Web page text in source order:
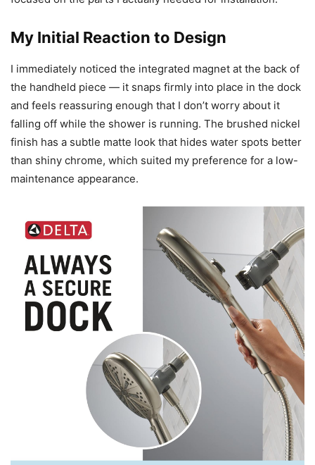
My Initial Reaction to Design
I immediately noticed the integrated magnet at the back of
the handheld piece — it snaps firmly into place in the dock
and feels reassuring enough that I don’t worry about it
falling off while the shower is running. The brushed nickel
finish has a subtle matte look that hides water spots better
than shiny chrome, which suited my preference for a low-
maintenance appearance.